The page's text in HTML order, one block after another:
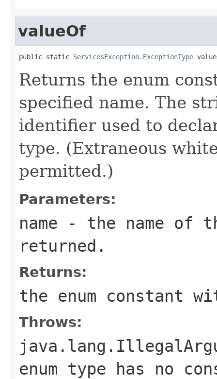
valueOf
public static ServicesException.ExceptionType
Returns the enum
specified name. The
identifier used to
type. (Extraneous
permitted.)
Parameters:
name - the name of
returned.
Returns:
the enum constant
Throws:
enum type has no